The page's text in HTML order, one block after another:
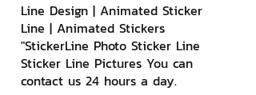
Line Design | Animated Sticker
Line | Animated Stickers
"StickerLine Photo Sticker Line
Sticker Line Pictures You can
contact us 24 hours a day.